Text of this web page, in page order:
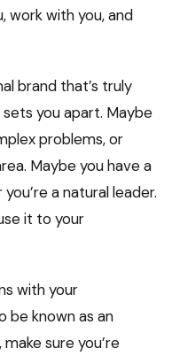
work with you, and
brand that’s truly
you apart. Maybe
problems, or
Maybe you have a
a natural leader.
it to your
with your
be known as an
sure you’re